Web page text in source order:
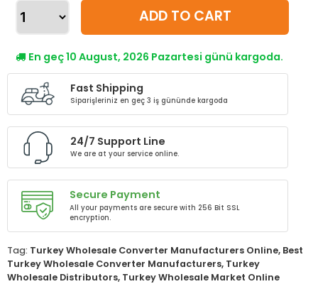
ADD TO CART
En geç 10 August, 2026 Pazartesi günü kargoda.
Fast Shipping
Siparişleriniz en geç 3 iş gününde kargoda
24/7 Support Line
We are at your service online.
Secure Payment
All your payments are secure with 256 Bit SSL
encryption.
Tag: Turkey Wholesale Converter Manufacturers Online, Best
Turkey Wholesale Converter Manufacturers, Turkey
Wholesale Distributors, Turkey Wholesale Market Online